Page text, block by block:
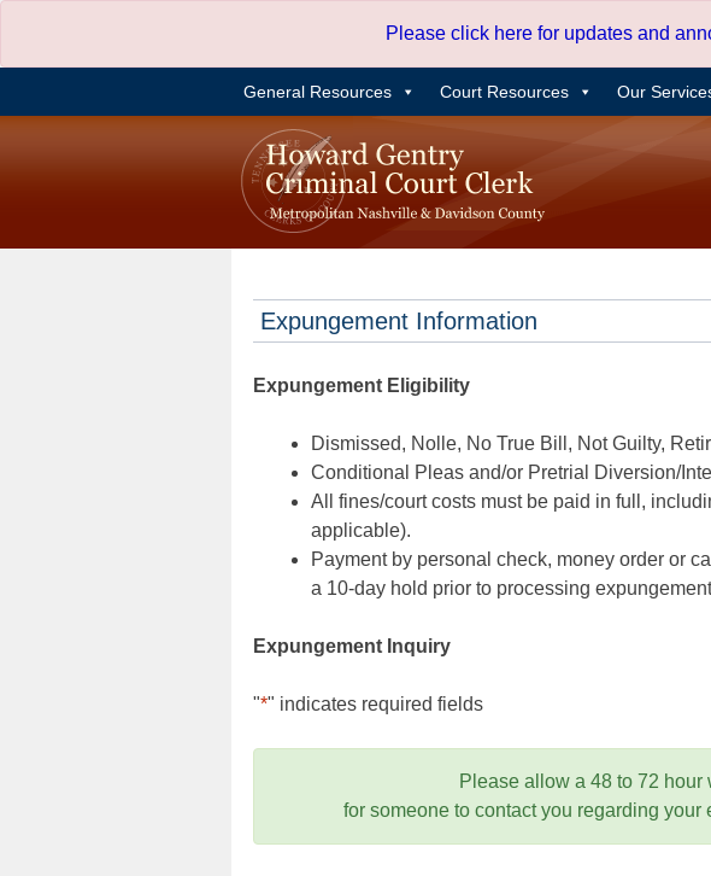
content
Please click here for updates and
General Resources Court Resources Our
Expungement Information
Expungement Eligibility
Dismissed, Nolle, No True Bill, Not Guilty,
Conditional Pleas and/or Pretrial Diversion/
All fines/court costs must be paid in full,
applicable).
Payment by personal check, money order or
a 10-day hold prior to processing
Expungement Inquiry
"*" indicates required fields
Please allow a 48 to 72 hour
for someone to contact you regarding your